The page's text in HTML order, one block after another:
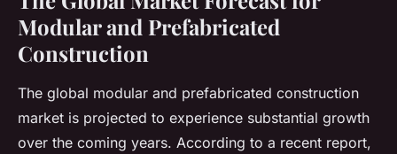
Modular and Prefabricated
Construction
The global modular and prefabricated construction
market is projected to experience substantial growth
over the coming years. According to a recent report,